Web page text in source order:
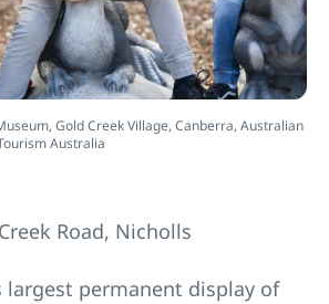
Gold Creek Village, Canberra, Australian
Australia
Road, Nicholls
largest permanent display of